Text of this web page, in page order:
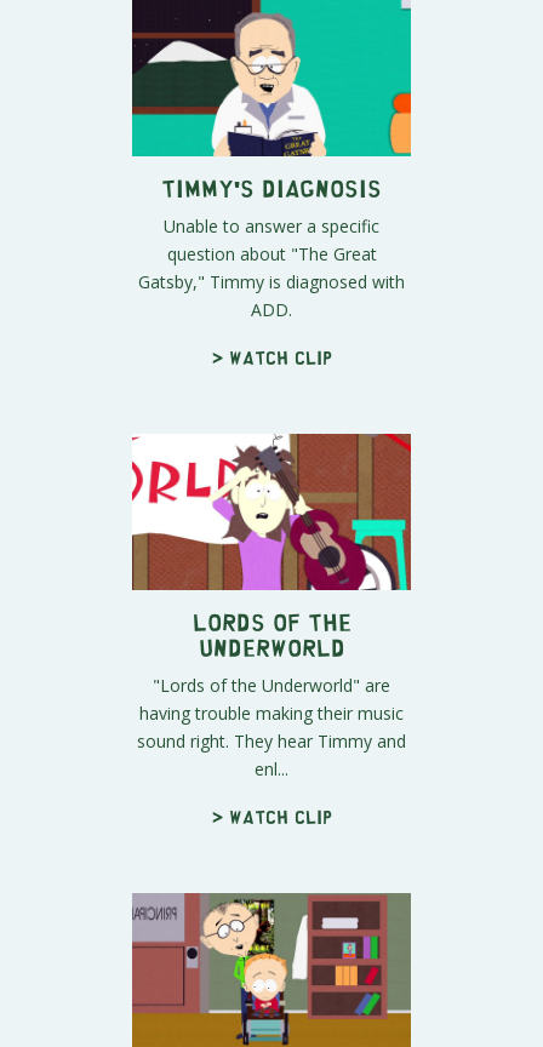
Timmy's Diagnosis
Unable to answer a specific
question about "The Great
Gatsby," Timmy is diagnosed with
ADD.
> Watch clip
Lords of the
Underworld
"Lords of the Underworld" are
having trouble making their music
sound right. They hear Timmy and
enl...
> Watch clip